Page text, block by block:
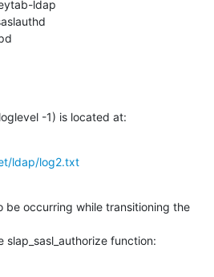
ldap
-1) is located at:
ldap/log2.txt
be occurring while transitioning the
slap_sasl_authorize function: